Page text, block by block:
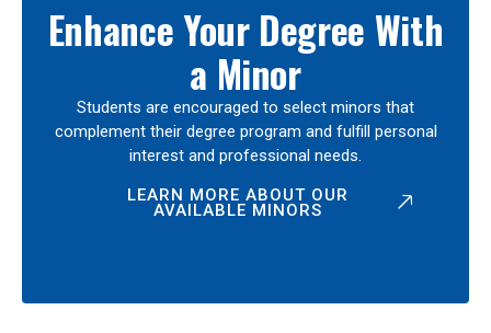
Enhance Your Degree With
a Minor
Students are encouraged to select minors that
complement their degree program and fulfill personal
interest and professional needs.
LEARN MORE ABOUT OUR
AVAILABLE MINORS